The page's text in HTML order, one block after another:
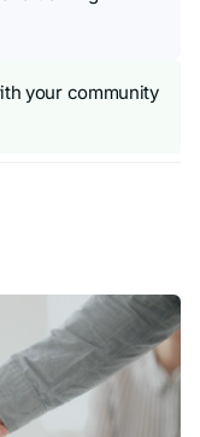
your community